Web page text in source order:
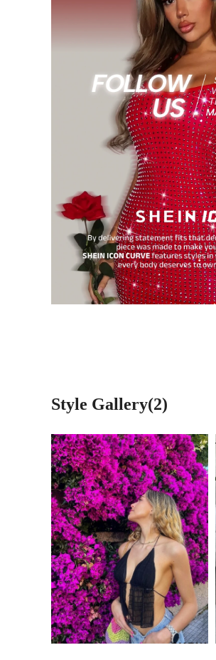
Style Gallery(2)